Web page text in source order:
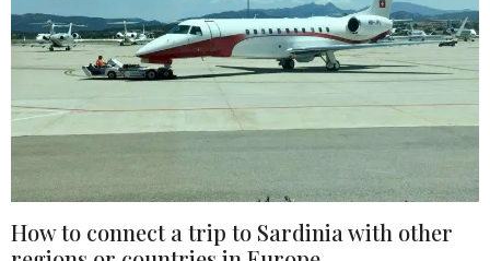
How to connect a trip to Sardinia with other